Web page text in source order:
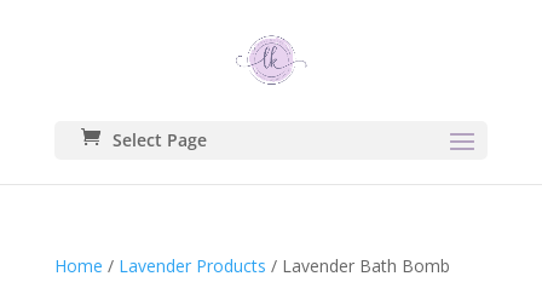
Select Page
Home / Lavender Products / Lavender Bath Bomb